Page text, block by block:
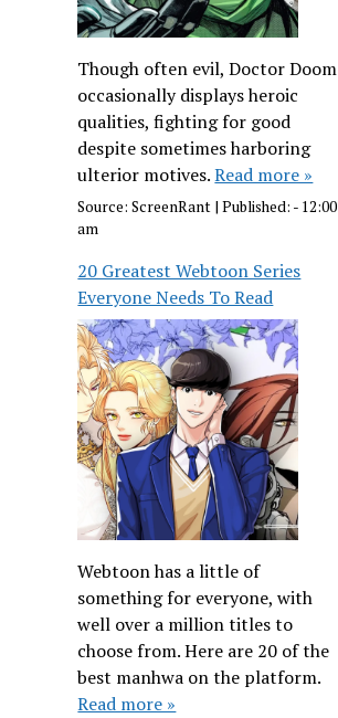
Though often evil, Doctor Doom
occasionally displays heroic
qualities, fighting for good
despite sometimes harboring
ulterior motives.Read more »
Source:ScreenRant |Published: - 12:00
am
20 Greatest Webtoon Series
Everyone Needs To Read
Webtoon has a little of
something for everyone, with
well over a million titles to
choose from. Here are 20 of the
best manhwa on the platform.
Read more »